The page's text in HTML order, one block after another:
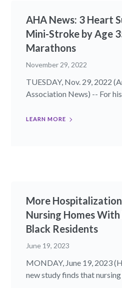
AHA News: 3 Heart
Mini-Stroke by Age
Marathons
November 29, 2022
TUESDAY, Nov. 29, 2022
Association News) -- For
LEARN MORE
More
Nursing Homes
Black Residents
June 19, 2023
MONDAY, June 19, 2023
new study finds that nursing